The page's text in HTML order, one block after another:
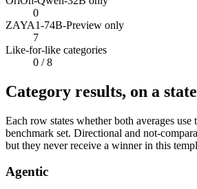
0
ZAYA1-74B-Preview only
7
Like-for-like categories
0 / 8
Category results, on a
Each row states whether both averages use
benchmark set. Directional and not-
but they never receive a winner in this
Agentic